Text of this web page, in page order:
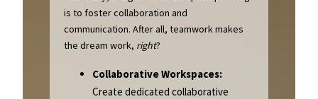
is to foster collaboration and
communication. After all, teamwork makes
the dream work, right?
Collaborative Workspaces:
Create dedicated collaborative